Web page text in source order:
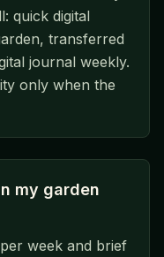
quick digital
transferred
journal weekly.
only when the
my garden
week and brief